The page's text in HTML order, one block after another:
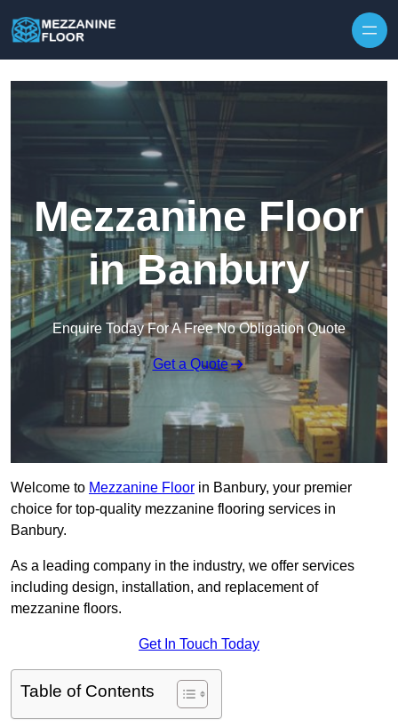
Mezzanine Floor
in Banbury
Enquire Today For A Free No Obligation Quote
Get a Quote
Welcome to Mezzanine Floor in Banbury, your premier
choice for top-quality mezzanine flooring services in
Banbury.
As a leading company in the industry, we offer services
including design, installation, and replacement of
mezzanine floors.
Get In Touch Today
Table of Contents